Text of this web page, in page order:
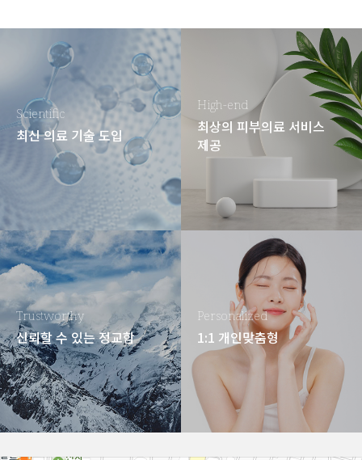
Scientific
최신 의료 기술 도입
High-end
최상의 피부의료 서비스
제공
Trustworthy
신뢰할 수 있는 정교함
Personalized
1:1 개인맞춤형